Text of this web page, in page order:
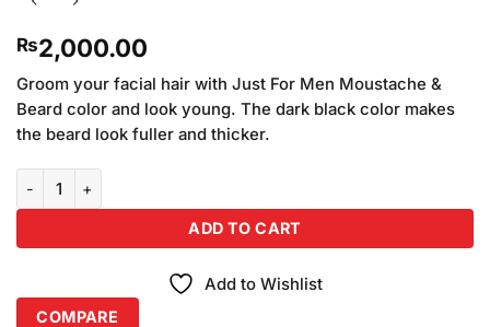
₨2,000.00
Groom your facial hair with Just For Men Moustache &
Beard color and look young. The dark black color makes
the beard look fuller and thicker.
ADD TO CART
Add to Wishlist
COMPARE